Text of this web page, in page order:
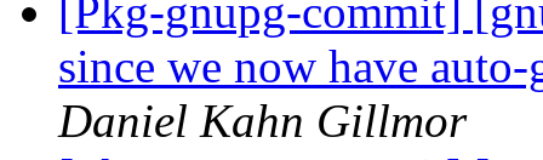
[Pkg-gnupg-commit]
since we now have
Daniel Kahn Gillmor